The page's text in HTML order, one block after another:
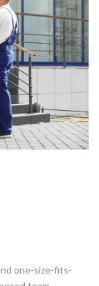
one-size-fits-